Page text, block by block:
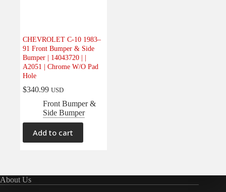
Body (1)
Electrical
Engine
Interior(0)
Interiors(0)
Transmission & Drivetrain
CHEVROLET C-10 1983–
91 Front Bumper & Side
Bumper | 14043720 | |
A2051 | Chrome W/O Pad
Hole
$340.99 USD
Front Bumper &
Side Bumper
Add to cart
About Us